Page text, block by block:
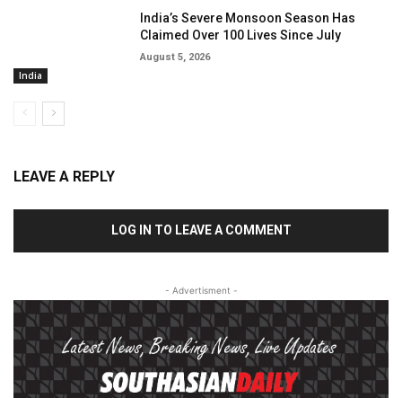
India
India’s Severe Monsoon Season Has
Claimed Over 100 Lives Since July
August 5, 2026
LEAVE A REPLY
LOG IN TO LEAVE A COMMENT
- Advertisment -